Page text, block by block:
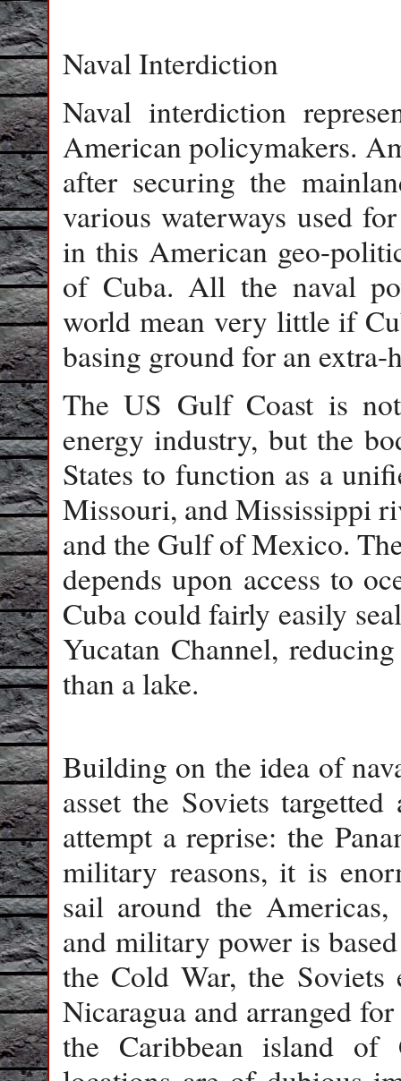
Naval Interdiction
Naval interdiction
American policymakers.
after securing the
various waterways used
in this American geo-
of Cuba. All the naval
world mean very little if
basing ground for an
The US Gulf Coast is
energy industry, but the
States to function as a
Missouri, and Mississippi
and the Gulf of Mexico.
depends upon access to
Cuba could fairly easily
Yucatan Channel,
than a lake.
Building on the idea of
asset the Soviets
attempt a reprise: the
military reasons, it is
sail around the
and military power is
the Cold War, the
Nicaragua and arranged
the Caribbean island of